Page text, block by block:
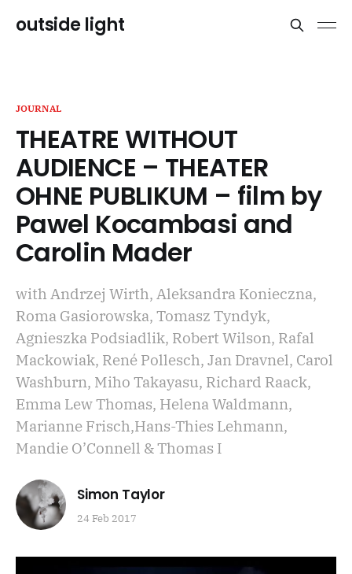
outside light
JOURNAL
THEATRE WITHOUT
AUDIENCE – THEATER
OHNE PUBLIKUM – film by
Pawel Kocambasi and
Carolin Mader
with Andrzej Wirth, Aleksandra Konieczna,
Roma Gasiorowska, Tomasz Tyndyk,
Agnieszka Podsiadlik, Robert Wilson, Rafal
Mackowiak, René Pollesch, Jan Dravnel, Carol
Washburn, Miho Takayasu, Richard Raack,
Emma Lew Thomas, Helena Waldmann,
Marianne Frisch,Hans-Thies Lehmann,
Mandie O’Connell & Thomas I
Simon Taylor
24 Feb 2017